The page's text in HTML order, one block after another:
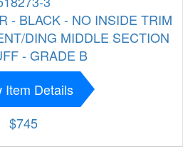
- BLACK - NO INSIDE TRIM
DING MIDDLE SECTION
- GRADE B
Item Details
$745